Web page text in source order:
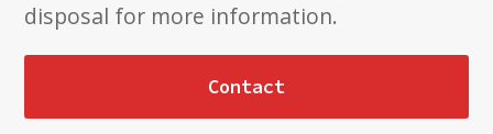
disposal for more information.
Contact